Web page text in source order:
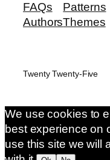
FAQs
Authors
Patterns
Themes
Twenty Twenty-Five
We use cookies to
best experience on
use this site we will